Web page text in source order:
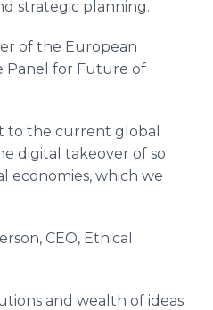
strategic planning.
of the European
Panel for Future of
to the current global
digital takeover of so
economies, which we
CEO, Ethical
and wealth of ideas